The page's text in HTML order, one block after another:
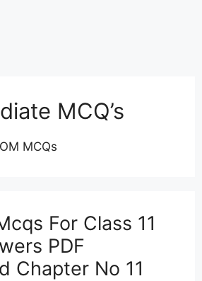
MCQ’s
MCQs
For Class 11
PDF
Chapter No 11